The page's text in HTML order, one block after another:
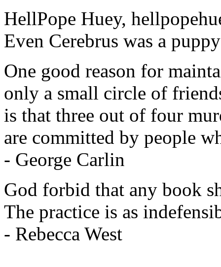
HellPope Huey,
Even Cerebrus was a
One good reason for
only a small circle of
is that three out of four
are committed by people
- George Carlin
God forbid that any book
The practice is as
- Rebecca West